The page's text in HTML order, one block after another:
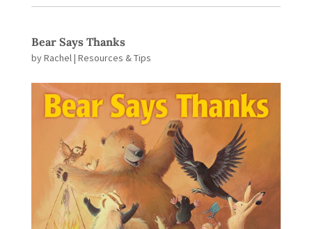
Bear Says Thanks
byRachel| Resources & Tips